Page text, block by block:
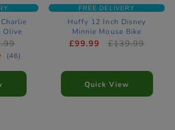
Olive
(46)
FREE DELIVERY
Huffy 12 Inch Disney
Minnie Mouse Bike
£99.99 £139.99
Quick View